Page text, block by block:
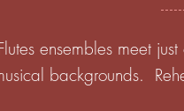
ensembles meet
backgrounds.